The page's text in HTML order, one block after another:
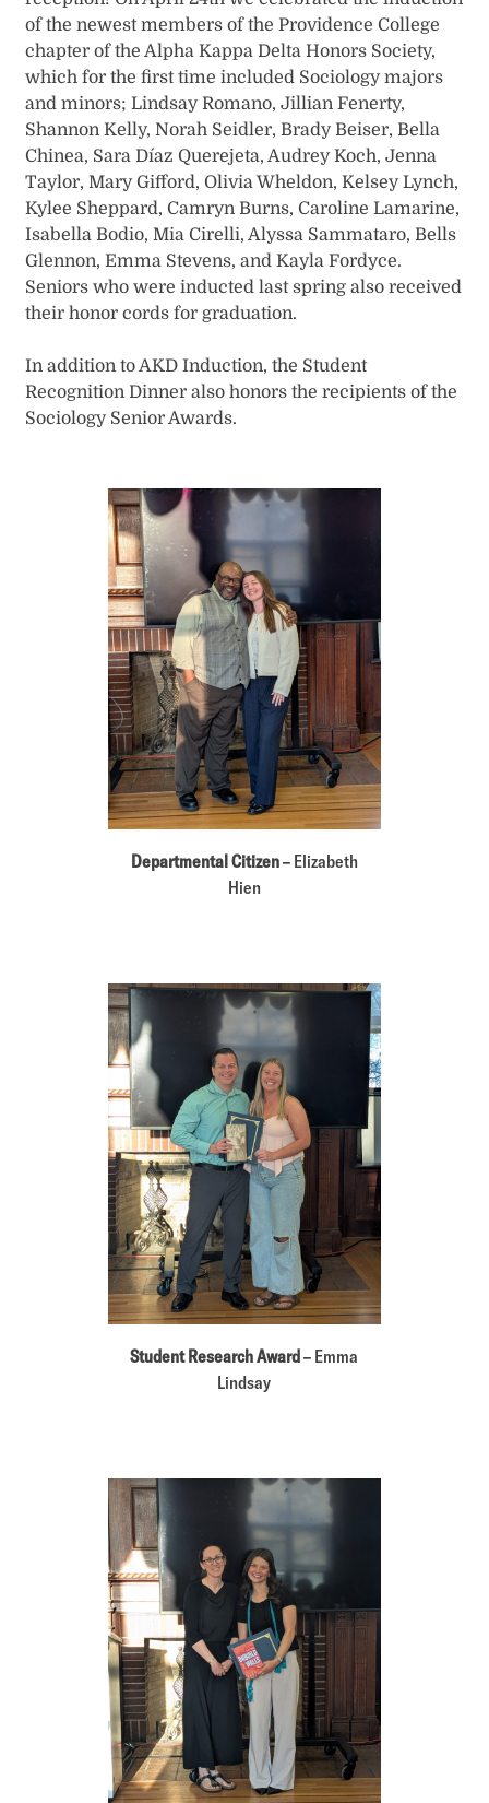
of the newest members of the Providence College
chapter of the Alpha Kappa Delta Honors Society,
which for the first time included Sociology majors
and minors; Lindsay Romano, Jillian Fenerty,
Shannon Kelly, Norah Seidler, Brady Beiser, Bella
Chinea, Sara Díaz Querejeta, Audrey Koch, Jenna
Taylor, Mary Gifford, Olivia Wheldon, Kelsey Lynch,
Kylee Sheppard, Camryn Burns, Caroline Lamarine,
Isabella Bodio, Mia Cirelli, Alyssa Sammataro, Bells
Glennon, Emma Stevens, and Kayla Fordyce.
Seniors who were inducted last spring also received
their honor cords for graduation.
In addition to AKD Induction, the Student
Recognition Dinner also honors the recipients of the
Sociology Senior Awards.
Departmental Citizen– Elizabeth
Hien
Student Research Award– Emma
Lindsay